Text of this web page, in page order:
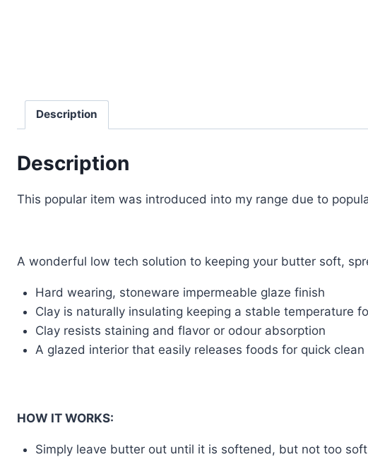
Description
Description
This popular item was introduced into my range due to
A wonderful low tech solution to keeping your butter soft,
Hard wearing, stoneware impermeable glaze finish
Clay is naturally insulating keeping a stable temperature
Clay resists staining and flavor or odour absorption
A glazed interior that easily releases foods for quick clean
HOW IT WORKS:
Simply leave butter out until it is softened, but not too